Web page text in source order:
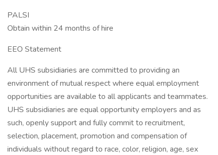
PALSI
Obtain within 24 months of hire
EEO Statement
All UHS subsidiaries are committed to providing an
environment of mutual respect where equal employment
opportunities are available to all applicants and teammates.
UHS subsidiaries are equal opportunity employers and as
such, openly support and fully commit to recruitment,
selection, placement, promotion and compensation of
individuals without regard to race, color, religion, age, sex